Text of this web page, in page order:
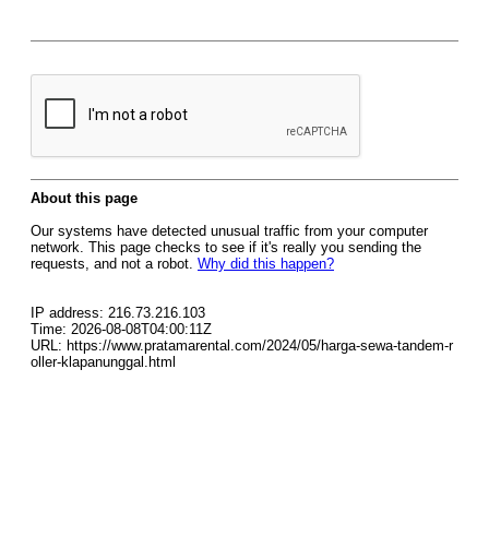
About this page
Our systems have detected unusual traffic from your computer
network. This page checks to see if it's really you sending the
requests, and not a robot. Why did this happen?
IP address: 216.73.216.103
Time: 2026-08-08T04:00:11Z
URL: https://www.pratamarental.com/2024/05/harga-sewa-tandem-r
oller-klapanunggal.html